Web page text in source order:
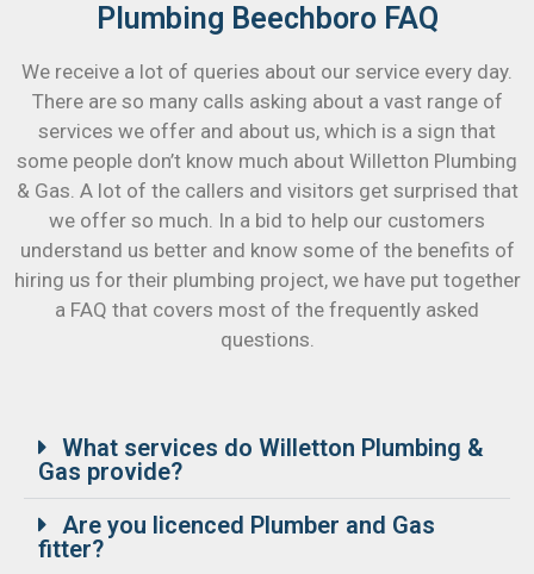
Plumbing Beechboro FAQ
We receive a lot of queries about our service every day.
There are so many calls asking about a vast range of
services we offer and about us, which is a sign that
some people don’t know much about Willetton Plumbing
& Gas. A lot of the callers and visitors get surprised that
we offer so much. In a bid to help our customers
understand us better and know some of the benefits of
hiring us for their plumbing project, we have put together
a FAQ that covers most of the frequently asked
questions.
What services do Willetton Plumbing &
Gas provide?
Are you licenced Plumber and Gas
fitter?